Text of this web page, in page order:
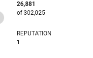
26,881
of 302,025
REPUTATION
1